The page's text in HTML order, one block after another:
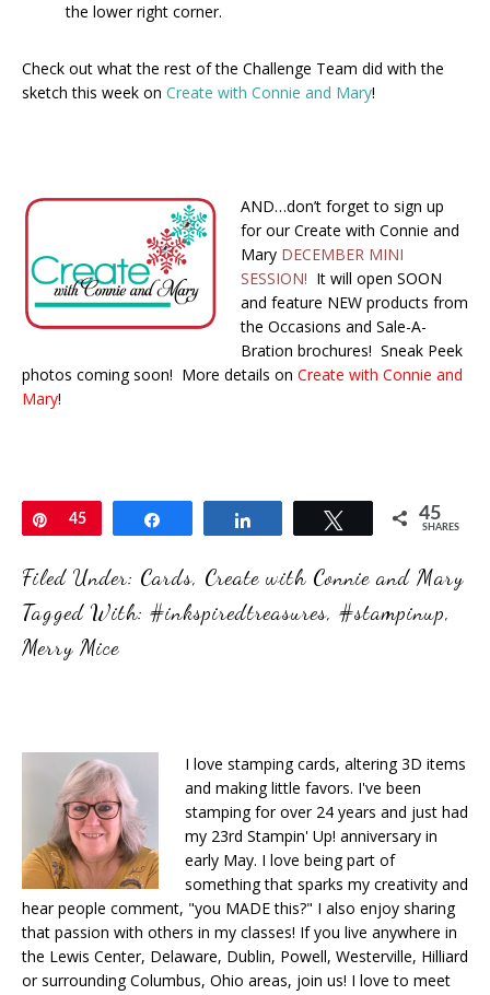
the lower right corner.
Check out what the rest of the Challenge Team did with the
sketch this week on Create with Connie and Mary!
AND…don’t forget to sign up
for our Create with Connie and
Mary DECEMBER MINI
SESSION! It will open SOON
and feature NEW products from
the Occasions and Sale-A-
Bration brochures! Sneak Peek
photos coming soon! More details on Create with Connie and
Mary!
Pin
45 Tweet 45
SHARES
Filed Under: Cards, Create with Connie and Mary
Tagged With: #inkspiredtreasures, #stampinup,
Merry Mice
I love stamping cards, altering 3D items
and making little favors. I've been
stamping for over 24 years and just had
my 23rd Stampin' Up! anniversary in
early May. I love being part of
something that sparks my creativity and
hear people comment, "you MADE this?" I also enjoy sharing
that passion with others in my classes! If you live anywhere in
the Lewis Center, Delaware, Dublin, Powell, Westerville, Hilliard
or surrounding Columbus, Ohio areas, join us! I love to meet